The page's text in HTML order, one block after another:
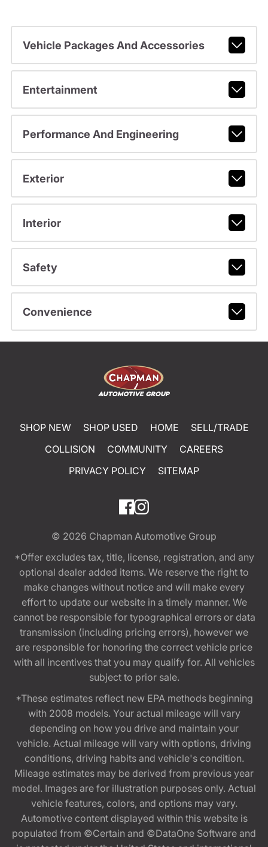
Vehicle Packages And Accessories
Entertainment
Performance And Engineering
Exterior
Interior
Safety
Convenience
SHOP NEW SHOP USED HOME
SELL/TRADE
COLLISION
COMMUNITY
CAREERS
PRIVACY POLICY
SITEMAP
© 2026 Chapman Automotive Group
*Offer excludes tax, title, license, registration, and any
optional dealer added items. We reserve the right to
make changes without notice and will make every
effort to update our website in a timely manner. We
cannot be responsible for typographical errors or data
transmission (including pricing errors), however we
are responsible for honoring the correct vehicle price
with all incentives that you may qualify for. All vehicles
subject to prior sale.
*These estimates reflect new EPA methods beginning
with 2008 models. Your actual mileage will vary
depending on how you drive and maintain your
vehicle. Actual mileage will vary with options, driving
conditions, driving habits and vehicle's condition.
Mileage estimates may be derived from previous year
model. Images are for illustration purposes only. Actual
vehicle features, colors, and options may vary.
Automotive content displayed within this website is
populated from ©Certain and ©DataOne Software and